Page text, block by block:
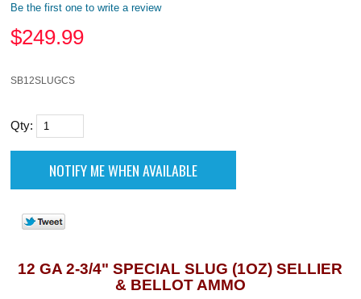
Be the first one to write a review
$249.99
SB12SLUGCS
Qty:
12 GA 2-3/4" SPECIAL SLUG (1OZ) SELLIER
& BELLOT AMMO